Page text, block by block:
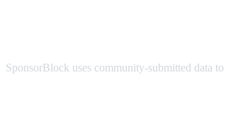
SponsorBlock uses community-submitted data